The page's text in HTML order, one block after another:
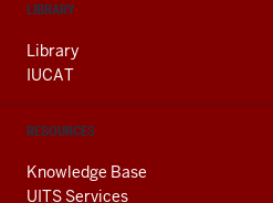
LIBRARY
Library
IUCAT
RESOURCES
Knowledge Base
UITS Services